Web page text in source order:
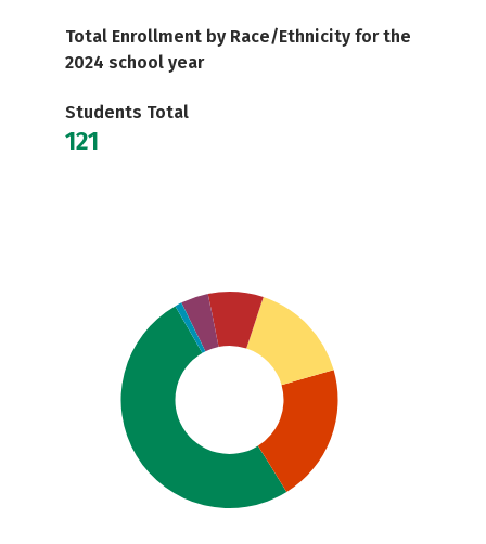
Total Enrollment by Race/Ethnicity for the
2024 school year
Students Total
121